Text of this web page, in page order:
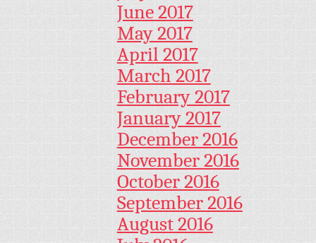
June 2017
May 2017
April 2017
March 2017
February 2017
January 2017
December 2016
November 2016
October 2016
September 2016
August 2016